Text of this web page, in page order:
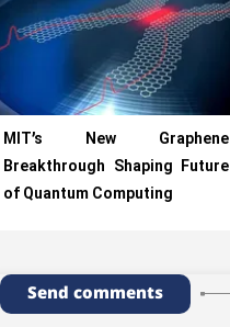
MIT’s New Graphene
Breakthrough Shaping Future
of Quantum Computing
Send comments